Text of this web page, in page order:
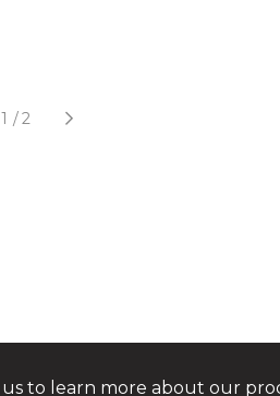
1 /2
to learn more about our